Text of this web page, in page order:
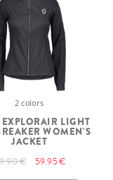
2 colors
EXPLORAIR LIGHT
WOMEN'S
JACKET
€ 59.95 €